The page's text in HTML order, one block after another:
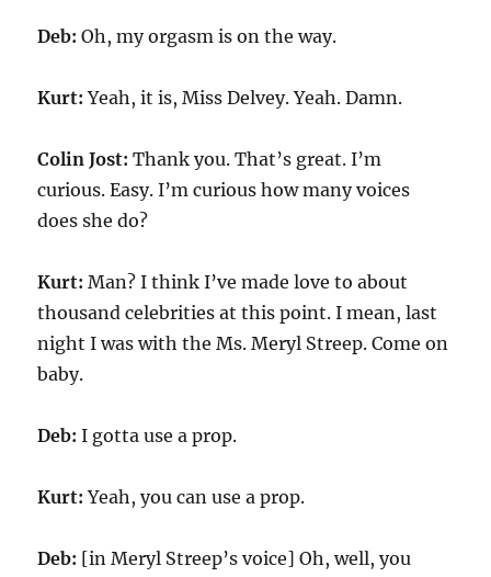
Deb: Oh, my orgasm is on the way.
Kurt: Yeah, it is, Miss Delvey. Yeah. Damn.
Colin Jost: Thank you. That’s great. I’m
curious. Easy. I’m curious how many voices
does she do?
Kurt: Man? I think I’ve made love to about
thousand celebrities at this point. I mean, last
night I was with the Ms. Meryl Streep. Come on
baby.
Deb: I gotta use a prop.
Kurt: Yeah, you can use a prop.
Deb: [in Meryl Streep’s voice] Oh, well, you